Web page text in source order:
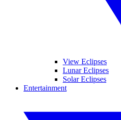
View Eclipses
Lunar Eclipses
Solar Eclipses
Entertainment